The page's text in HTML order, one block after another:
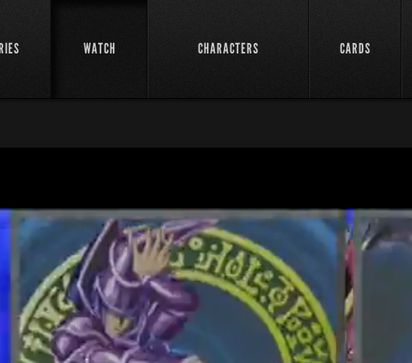
WATCH CHARACTERS CARDS